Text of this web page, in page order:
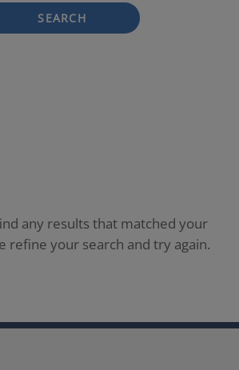
SEARCH
any results that matched your
refine your search and try again.